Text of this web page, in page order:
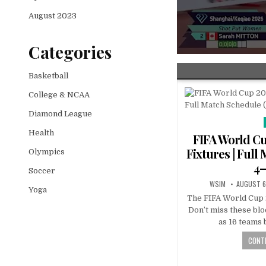
FIFA World
Fixtures | Full
WSIM AUGUST
The FIFA World Cup
Don’t miss these
as 16
August 2023
Categories
Basketball
College & NCAA
Diamond League
Health
Olympics
Soccer
Yoga